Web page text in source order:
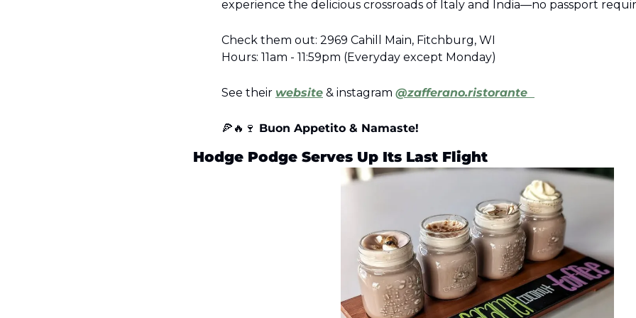
experience the delicious crossroads of Italy and India—no passport
Check them out: 2969 Cahill Main, Fitchburg, WI
Hours: 11am - 11:59pm (Everyday except Monday)
See their website & instagram @zafferano.ristorante
🍕 🔥 🍷 Buon Appetito & Namaste!
Hodge Podge Serves Up Its Last Flight